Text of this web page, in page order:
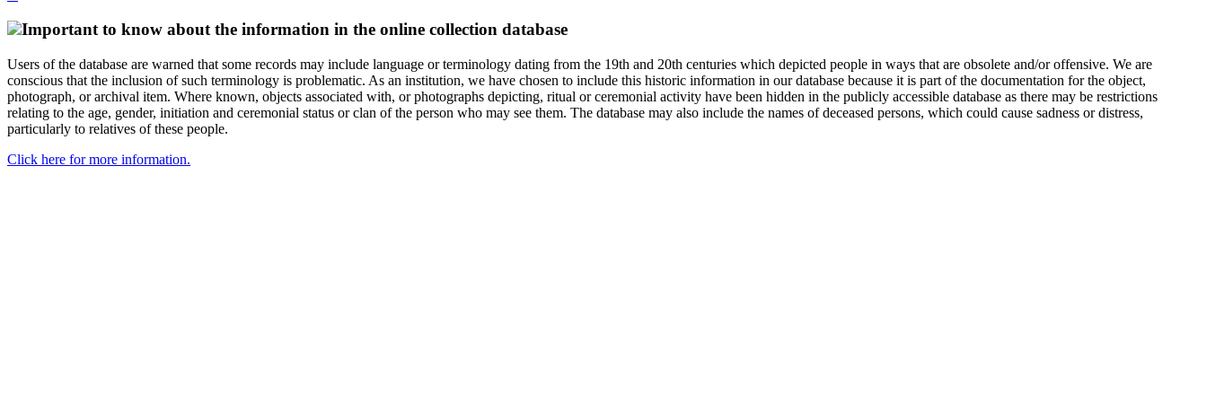
Important to know about the information in the online collection database
Users of the database are warned that some records may include language or terminology dating from the 19th and 20th centuries which depicted people in ways that are obsolete and/or offensive. We are
conscious that the inclusion of such terminology is problematic. As an institution, we have chosen to include this historic information in our database because it is part of the documentation for the object,
photograph, or archival item. Where known, objects associated with, or photographs depicting, ritual or ceremonial activity have been hidden in the publicly accessible database as there may be restrictions
relating to the age, gender, initiation and ceremonial status or clan of the person who may see them. The database may also include the names of deceased persons, which could cause sadness or distress,
particularly to relatives of these people.
Click here for more information.